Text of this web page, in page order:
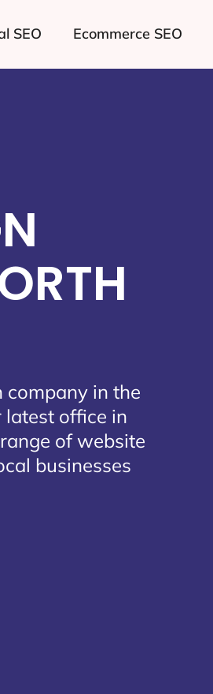
SEO Ecommerce SEO
company in the
latest office in
of website
businesses